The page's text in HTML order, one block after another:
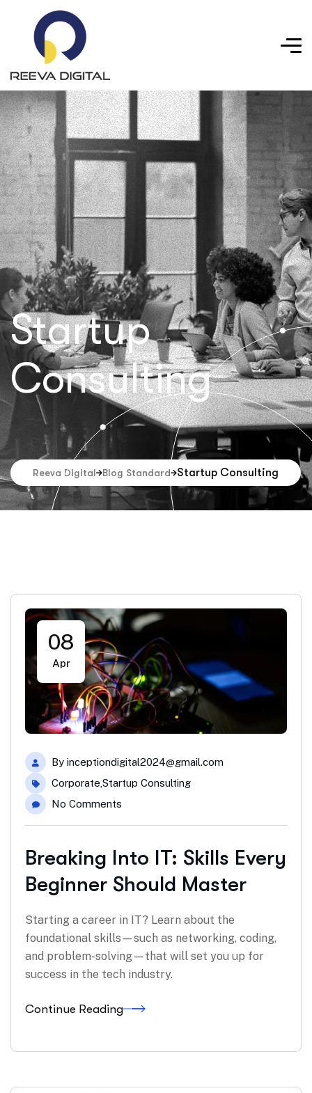
Startup
Consulting
Reeva Digital Blog Standard Startup Consulting
08
Apr
By inceptiondigital2024@gmail.com
Corporate,Startup Consulting
No Comments
Breaking Into IT: Skills Every
Beginner Should Master
Starting a career in IT? Learn about the
foundational skills—such as networking, coding,
and problem-solving—that will set you up for
success in the tech industry.
Continue Reading